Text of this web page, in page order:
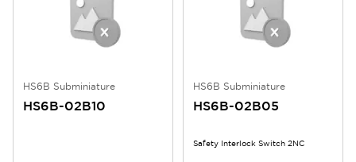
HS6B Subminiature
HS6B-02B10
HS6B Subminiature
HS6B-02B05
Safety Interlock Switch 2NC